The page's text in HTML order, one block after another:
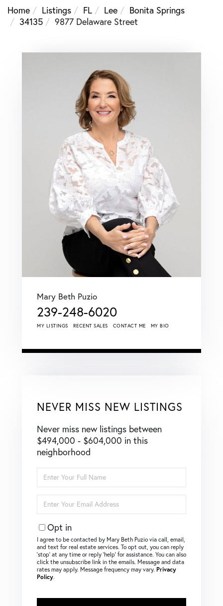
Home
Listings FL Lee
Bonita Springs
34135
9877 Delaware Street
Mary Beth Puzio
239-248-6020
MY LISTINGS RECENT SALES CONTACT ME MY BIO
NEVER MISS NEW LISTINGS
Never miss new listings between
$494,000 - $604,000 in this
neighborhood
Full
Name
Your
Email
Opt in
I agree to be contacted by Mary Beth Puzio via call, email,
and text for real estate services. To opt out, you can reply
‘stop’ at any time or reply ‘help’ for assistance. You can also
click the unsubscribe link in the emails. Message and data
rates may apply. Message frequency may vary. Privacy
Policy.